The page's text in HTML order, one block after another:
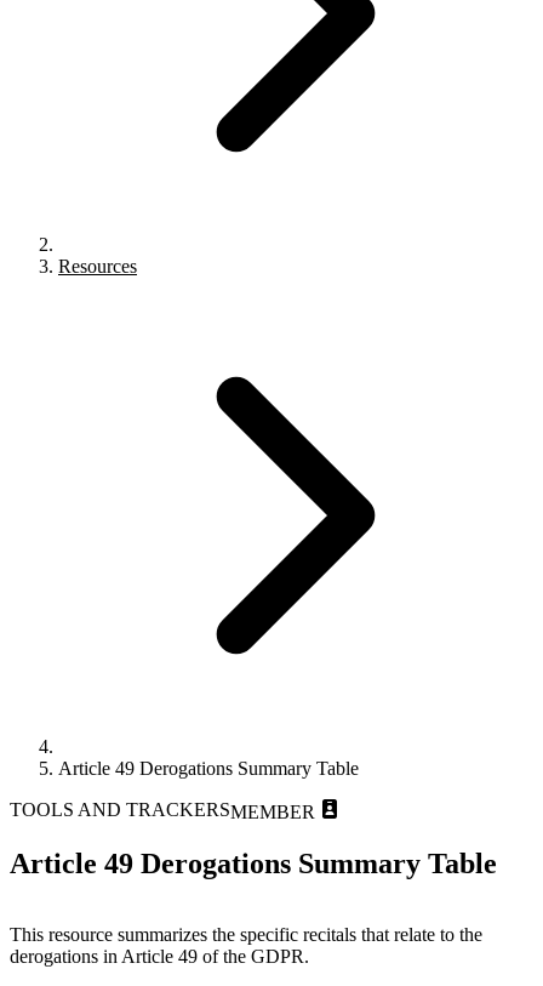
Resources
Article 49 Derogations Summary Table
TOOLS AND TRACKERSMEMBER
Article 49 Derogations Summary Table
This resource summarizes the specific recitals that relate to the
derogations in Article 49 of the GDPR.